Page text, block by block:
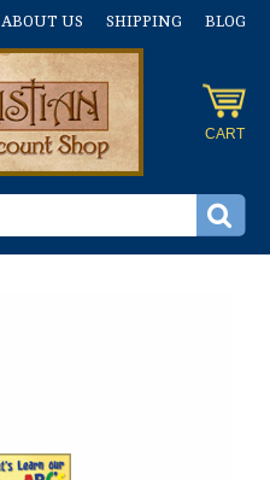
ABOUT US SHIPPING BLOG
CART